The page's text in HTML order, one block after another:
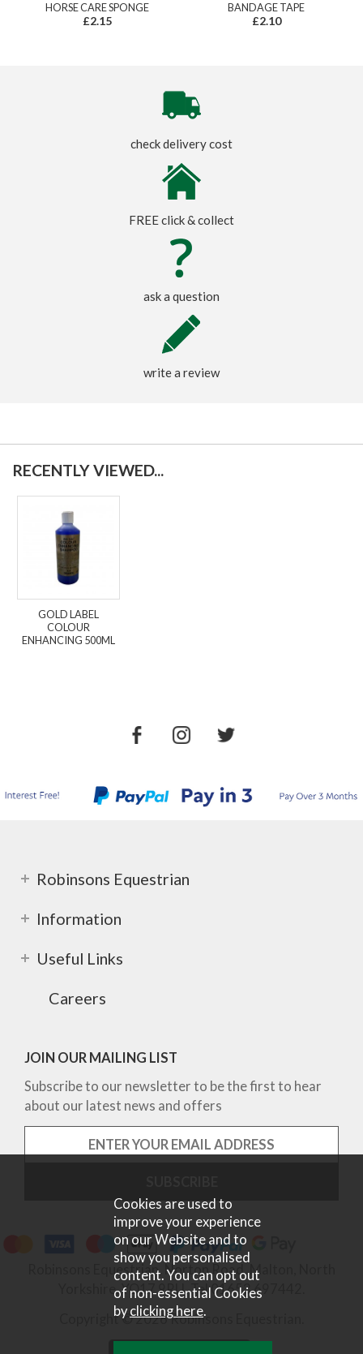
HORSE CARE SPONGE
£2.15
BANDAGE TAPE
£2.10
check delivery cost
FREE click & collect
ask a question
write a review
RECENTLY VIEWED...
GOLD LABEL
COLOUR
ENHANCING 500ML
Robinsons Equestrian
Information
Useful Links
Careers
JOIN OUR MAILING LIST
Subscribe to our newsletter to be the first to hear
about our latest news and offers
Robinsons Equestrian, Norton Road, Malton, North
Yorkshire, YO17 9RU. Tel 01653 697442.
Copyright © 2026 Robinsons Equestrian.
Cookies are used to
improve your experience
on our Website and to
show you personalised
content. You can opt out
of non-essential Cookies
byclicking here.